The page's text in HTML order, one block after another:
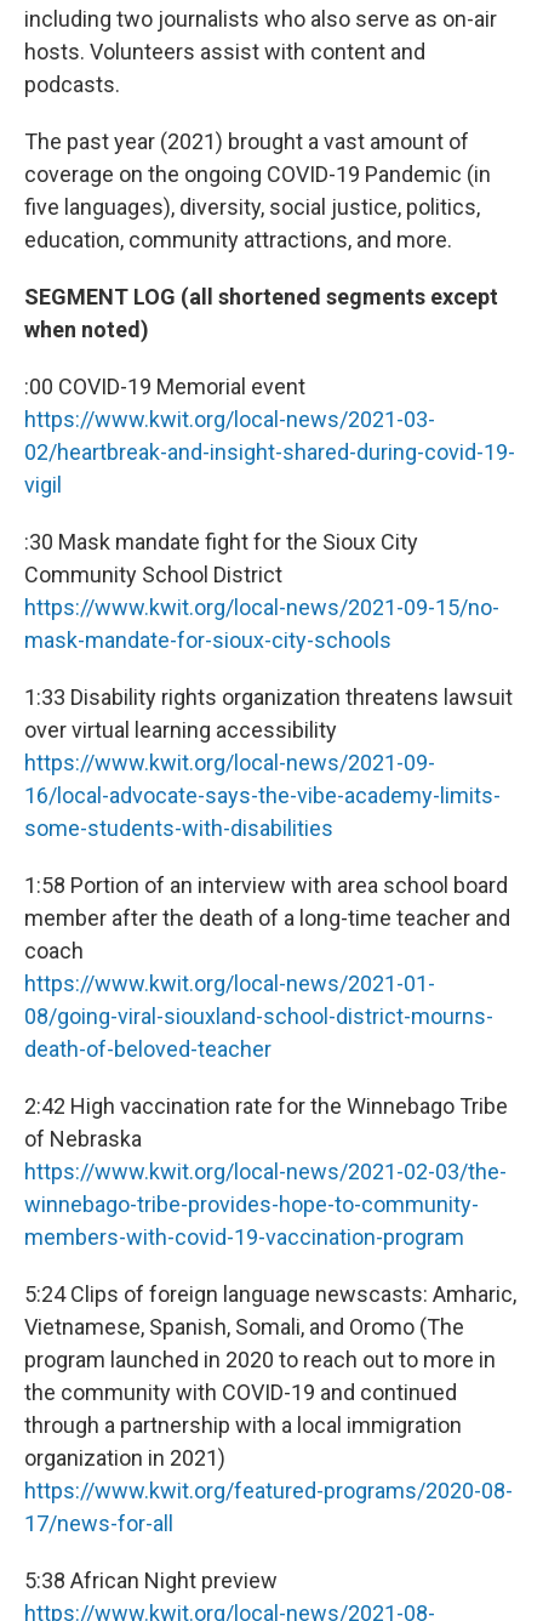
including two journalists who also serve as on-air
hosts. Volunteers assist with content and
podcasts.
The past year (2021) brought a vast amount of
coverage on the ongoing COVID-19 Pandemic (in
five languages), diversity, social justice, politics,
education, community attractions, and more.
SEGMENT LOG (all shortened segments except
when noted)
:00 COVID-19 Memorial event
https://www.kwit.org/local-news/2021-03-
02/heartbreak-and-insight-shared-during-covid-19-
vigil
:30 Mask mandate fight for the Sioux City
Community School District
https://www.kwit.org/local-news/2021-09-15/no-
mask-mandate-for-sioux-city-schools
1:33 Disability rights organization threatens lawsuit
over virtual learning accessibility
https://www.kwit.org/local-news/2021-09-
16/local-advocate-says-the-vibe-academy-limits-
some-students-with-disabilities
1:58 Portion of an interview with area school board
member after the death of a long-time teacher and
coach
https://www.kwit.org/local-news/2021-01-
08/going-viral-siouxland-school-district-mourns-
death-of-beloved-teacher
2:42 High vaccination rate for the Winnebago Tribe
of Nebraska
https://www.kwit.org/local-news/2021-02-03/the-
winnebago-tribe-provides-hope-to-community-
members-with-covid-19-vaccination-program
5:24 Clips of foreign language newscasts: Amharic,
Vietnamese, Spanish, Somali, and Oromo (The
program launched in 2020 to reach out to more in
the community with COVID-19 and continued
through a partnership with a local immigration
organization in 2021)
https://www.kwit.org/featured-programs/2020-08-
17/news-for-all
5:38 African Night preview
https://www.kwit.org/local-news/2021-08-